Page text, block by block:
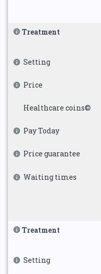
Treatment
Setting
Price
Healthcare coins©
Pay Today
Price guarantee
Waiting times
Treatment
Setting